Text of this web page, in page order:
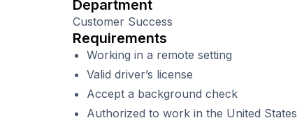
Department
Customer Success
Requirements
Working in a remote setting
Valid driver’s license
Accept a background check
Authorized to work in the United States